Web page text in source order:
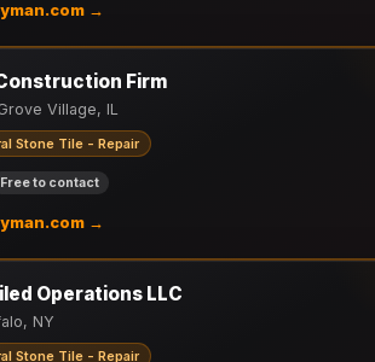
→
Firm
Village, IL
Stone Tile - Repair
Free to contact
→
Operations LLC
NY
Stone Tile - Repair